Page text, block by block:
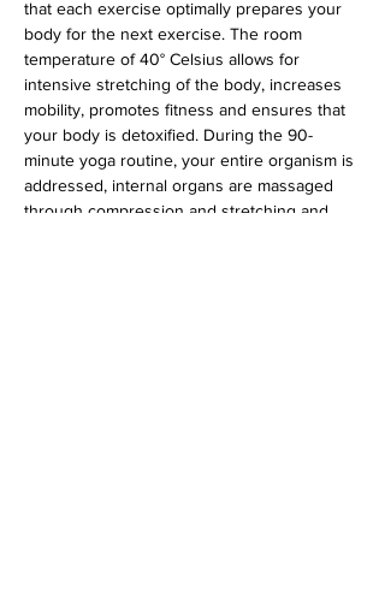
that each exercise optimally prepares your
body for the next exercise. The room
temperature of 40° Celsius allows for
intensive stretching of the body, increases
mobility, promotes fitness and ensures that
your body is detoxified. During the 90-
minute yoga routine, your entire organism is
addressed, internal organs are massaged
through compression and stretching and